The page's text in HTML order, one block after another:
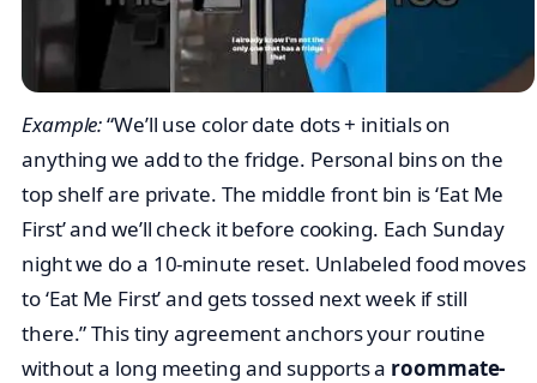
One card. 60 words. Everyone signs or reacts in the
group chat.
Example:“We’ll use color date dots + initials on
anything we add to the fridge. Personal bins on the
top shelf are private. The middle front bin is ‘Eat Me
First’ and we’ll check it before cooking. Each Sunday
night we do a 10-minute reset. Unlabeled food moves
to ‘Eat Me First’ and gets tossed next week if still
there.” This tiny agreement anchors your routine
without a long meeting and supports a roommate-